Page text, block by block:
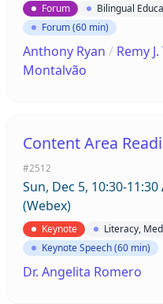
Forum
Bilingual
Forum (60 min)
Anthony Ryan / Remy
Montalvão
Content Area
#2512
Sun, Dec 5, 10:30-11:30
(Webex)
Keynote
Literacy,
Keynote Speech (60 min)
Dr. Angelita Romero